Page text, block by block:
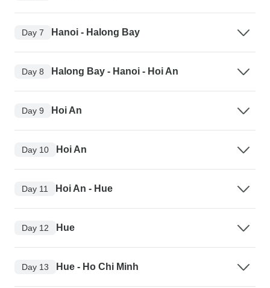
Day 7 Hanoi - Halong Bay
Day 8 Halong Bay - Hanoi - Hoi An
Day 9 Hoi An
Day 10 Hoi An
Day 11 Hoi An - Hue
Day 12 Hue
Day 13 Hue - Ho Chi Minh